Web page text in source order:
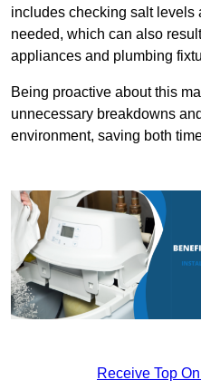
includes checking salt levels
needed, which can also
appliances and plumbing
Being proactive about this
unnecessary breakdowns
environment, saving both
Receive Top